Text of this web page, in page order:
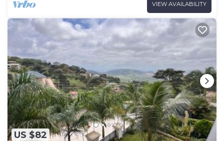
VIEW AVAILABILITY
US $82